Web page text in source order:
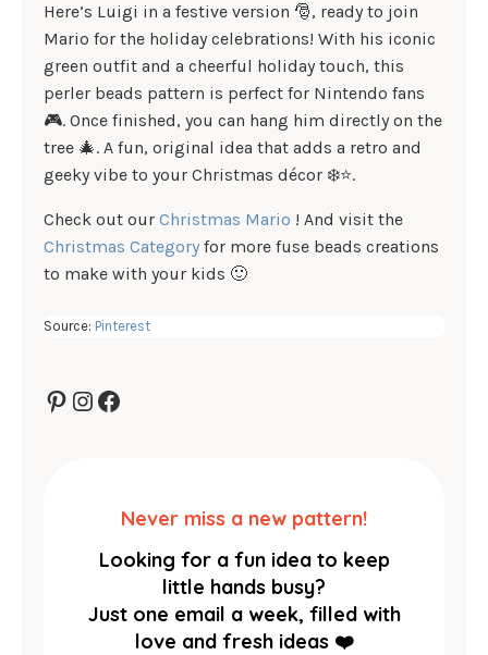
Here’s Luigi in a festive version 🎅, ready to join
Mario for the holiday celebrations! With his iconic
green outfit and a cheerful holiday touch, this
perler beads pattern is perfect for Nintendo fans
🎮. Once finished, you can hang him directly on the
tree 🎄. A fun, original idea that adds a retro and
geeky vibe to your Christmas décor ❄️⭐.
Check out our Christmas Mario ! And visit the
Christmas Category for more fuse beads creations
to make with your kids 🙂
Source: Pinterest
Pinterest
Instagram
Facebook
Never miss a new pattern!
Looking for a fun idea to keep
little hands busy?
Just one email a week, filled with
love and fresh ideas ❤️